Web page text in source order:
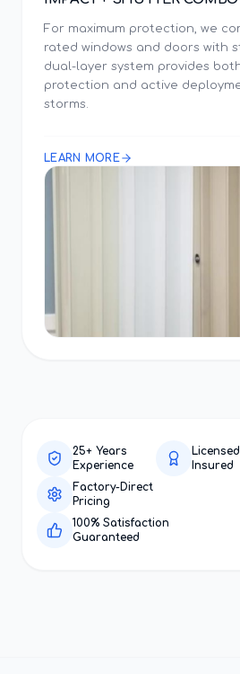
For maximum protection, we
rated windows and doors with
dual-layer system provides
protection and active
storms.
LEARN MORE
25+ Years
Experience
Insured
Factory-Direct
Pricing
100% Satisfaction
Guaranteed